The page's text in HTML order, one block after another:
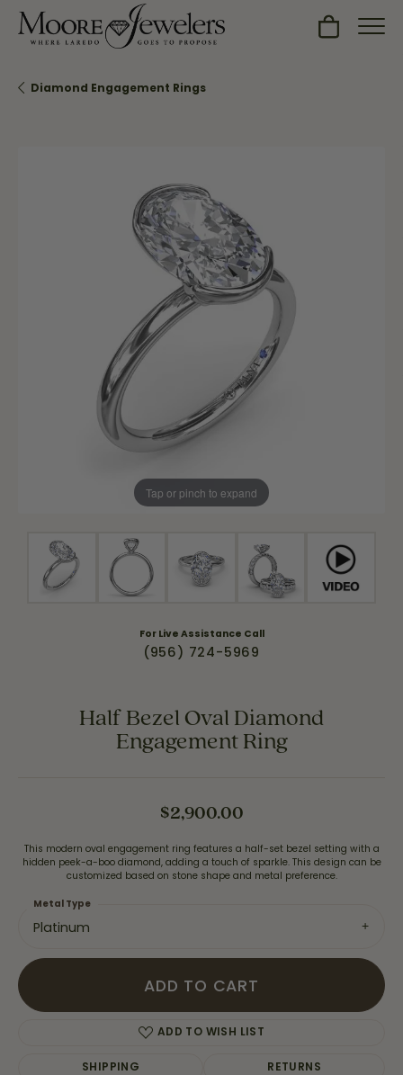
Toggle
Diamond Engagement Rings
Tap or pinch to expand
For Live Assistance Call
(956) 724-5969
Half Bezel Oval Diamond
Engagement Ring
$2,900.00
This modern oval engagement ring features a half-set bezel setting with a
hidden peek-a-boo diamond, adding a touch of sparkle. This design can be
customized based on stone shape and metal preference.
Platinum
Metal Type
ADD TO CART
ADD TO WISH LIST
SHIPPING RETURNS